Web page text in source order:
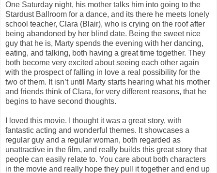
One Saturday night, his mother talks him into going to the
Stardust Ballroom for a dance, and its there he meets lonely
school teacher, Clara (Blair), who is crying on the roof after
being abandoned by her blind date. Being the sweet nice
guy that he is, Marty spends the evening with her dancing,
eating, and talking, both having a great time together. They
both become very excited about seeing each other again
with the prospect of falling in love a real possibility for the
two of them. It isn’t until Marty starts hearing what his mother
and friends think of Clara, for very different reasons, that he
begins to have second thoughts.
I loved this movie. I thought it was a great story, with
fantastic acting and wonderful themes. It showcases a
regular guy and a regular woman, both regarded as
unattractive in the film, and really builds this great story that
people can easily relate to. You care about both characters
in the movie and really hope they pull it together and end up